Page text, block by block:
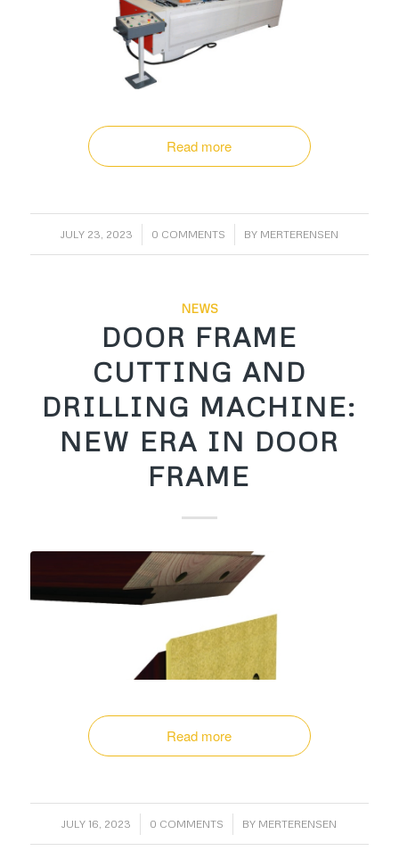
Read more
JULY 23, 2023
/ 0 COMMENTS
/ BY MERTERENSEN
NEWS
DOOR FRAME
CUTTING AND
DRILLING MACHINE:
NEW ERA IN DOOR
FRAME
Read more
JULY 16, 2023
/ 0 COMMENTS
/ BY MERTERENSEN